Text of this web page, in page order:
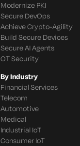
Modernize PKI
Secure DevOps
Achieve Crypto-Agility
Build Secure Devices
Secure AI Agents
OT Security
By Industry
Financial Services
Telecom
Automotive
Medical
Industrial IoT
Consumer IoT